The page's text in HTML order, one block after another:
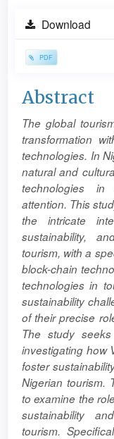
Article
Download
PDF
Main
Article
Content
Abstract
The global
transformation
technologies. In
natural and
technologies
attention. This
the intricate
sustainability,
tourism, with a
block-chain
technologies in
sustainability
of their precise
The study
investigating how
foster
Nigerian tourism.
to examine the
sustainability
tourism.